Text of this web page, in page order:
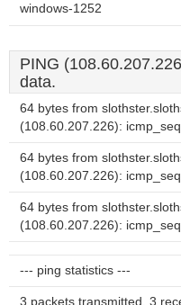
windows-1252
PING
data.
64 bytes from
(108.60.207.226):
64 bytes from
(108.60.207.226):
64 bytes from
(108.60.207.226):
--- ping statistics ---
3 packets transmitted, 3